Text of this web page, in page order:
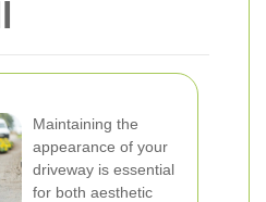
Maintaining the
appearance of your
driveway is essential
for both aesthetic